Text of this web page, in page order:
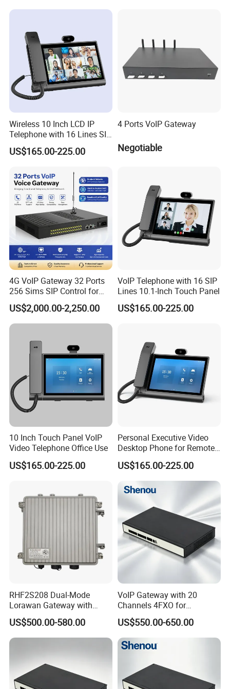
PBX Pabx
Wireless 10 Inch LCD IP
Telephone with 16 Lines SIP
Support
US$165.00-225.00
4 Ports VoIP Gateway
Negotiable
4G VoIP Gateway 32 Ports
256 Sims SIP Control for
Voice Calling
US$2,000.00-2,250.00
VoIP Telephone with 16 SIP
Lines 10.1-Inch Touch Panel
US$165.00-225.00
10 Inch Touch Panel VoIP
Video Telephone Office Use
US$165.00-225.00
Personal Executive Video
Desktop Phone for Remote
Work & SIP Calls
US$165.00-225.00
RHF2S208 Dual-Mode
Lorawan Gateway with
Solar Power and Backup
Battery Support
US$500.00-580.00
VoIP Gateway with 20
Channels 4FXO for
Enterprise Telephone
Exchange IP PBX
US$550.00-650.00